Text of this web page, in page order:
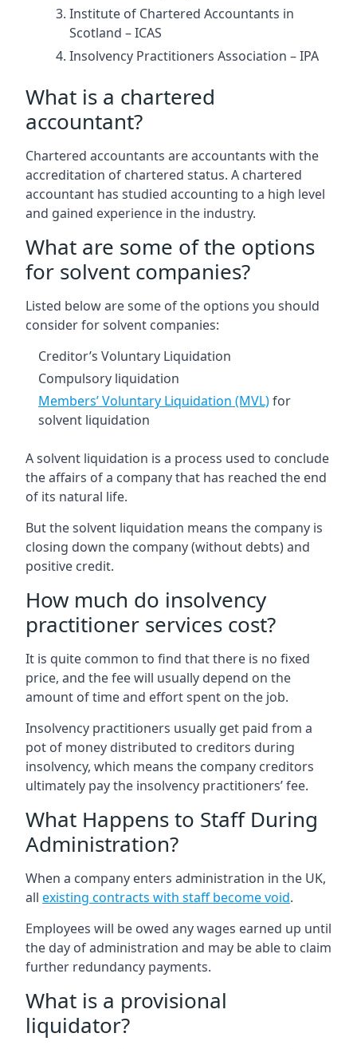
Institute of Chartered Accountants in
Scotland – ICAS
Insolvency Practitioners Association – IPA
What is a chartered
accountant?
Chartered accountants are accountants with the
accreditation of chartered status. A chartered
accountant has studied accounting to a high level
and gained experience in the industry.
What are some of the options
for solvent companies?
Listed below are some of the options you should
consider for solvent companies:
Creditor’s Voluntary Liquidation
Compulsory liquidation
Members’ Voluntary Liquidation (MVL)for
solvent liquidation
A solvent liquidation is a process used to conclude
the affairs of a company that has reached the end
of its natural life.
But the solvent liquidation means the company is
closing down the company (without debts) and
positive credit.
How much do insolvency
practitioner services cost?
It is quite common to find that there is no fixed
price, and the fee will usually depend on the
amount of time and effort spent on the job.
Insolvency practitioners usually get paid from a
pot of money distributed to creditors during
insolvency, which means the company creditors
ultimately pay the insolvency practitioners’ fee.
What Happens to Staff During
Administration?
When a company enters administration in the UK,
all existing contracts with staff become void.
Employees will be owed any wages earned up until
the day of administration and may be able to claim
further redundancy payments.
What is a provisional
liquidator?